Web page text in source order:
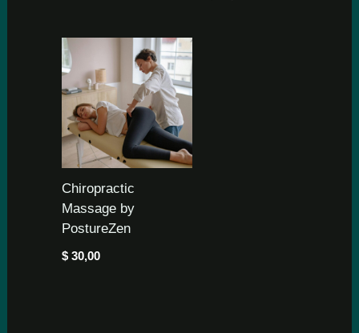
Chiropractic
Massage by
PostureZen
$ 30,00